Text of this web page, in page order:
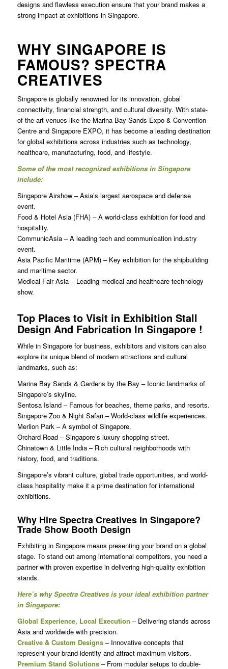
designs and flawless execution ensure that your brand makes a
strong impact at exhibitions in Singapore.
WHY SINGAPORE IS
FAMOUS? SPECTRA
CREATIVES
Singapore is globally renowned for its innovation, global
connectivity, financial strength, and cultural diversity. With state-
of-the-art venues like the Marina Bay Sands Expo & Convention
Centre and Singapore EXPO, it has become a leading destination
for global exhibitions across industries such as technology,
healthcare, manufacturing, food, and lifestyle.
Some of the most recognized exhibitions in Singapore
include:
Singapore Airshow – Asia’s largest aerospace and defense
event.
Food & Hotel Asia (FHA) – A world-class exhibition for food and
hospitality.
CommunicAsia – A leading tech and communication industry
event.
Asia Pacific Maritime (APM) – Key exhibition for the shipbuilding
and maritime sector.
Medical Fair Asia – Leading medical and healthcare technology
show.
Top Places to Visit in Exhibition Stall
Design And Fabrication In Singapore !
While in Singapore for business, exhibitors and visitors can also
explore its unique blend of modern attractions and cultural
landmarks, such as:
Marina Bay Sands & Gardens by the Bay – Iconic landmarks of
Singapore’s skyline.
Sentosa Island – Famous for beaches, theme parks, and resorts.
Singapore Zoo & Night Safari – World-class wildlife experiences.
Merlion Park – A symbol of Singapore.
Orchard Road – Singapore’s luxury shopping street.
Chinatown & Little India – Rich cultural neighborhoods with
history, food, and traditions.
Singapore’s vibrant culture, global trade opportunities, and world-
class hospitality make it a prime destination for international
exhibitions.
Why Hire Spectra Creatives in Singapore?
Trade Show Booth Design
Exhibiting in Singapore means presenting your brand on a global
stage. To stand out among international competitors, you need a
partner with proven expertise in delivering high-quality exhibition
stands.
Here’s why Spectra Creatives is your ideal exhibition partner
in Singapore:
Global Experience, Local Execution – Delivering stands across
Asia and worldwide with precision.
Creative & Custom Designs– Innovative concepts that
represent your brand identity and attract maximum visitors.
Premium Stand Solutions– From modular setups to double-